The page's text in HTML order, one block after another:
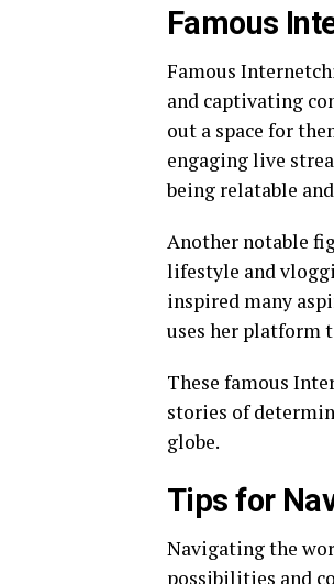
Famous
Famous
and captivating
out a space for
engaging live
being relatable
Another notable
lifestyle and
inspired many
uses her platform
These famous
stories of
globe.
Tips for
Navigating the
possibilities and